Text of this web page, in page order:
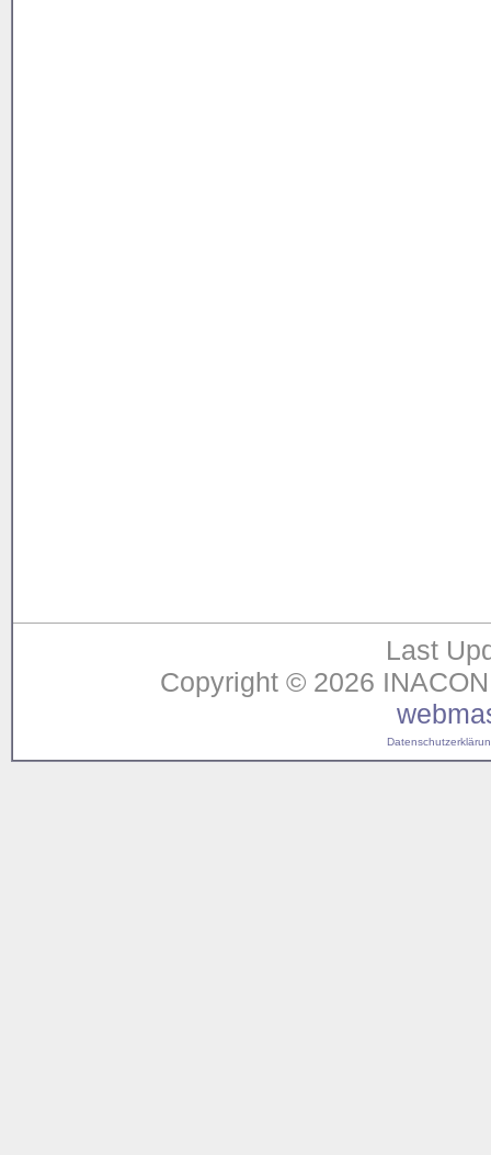
Last
Copyright © 2026